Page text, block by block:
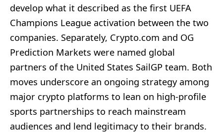
develop what it described as the first UEFA
Champions League activation between the two
companies. Separately, Crypto.com and OG
Prediction Markets were named global
partners of the United States SailGP team. Both
moves underscore an ongoing strategy among
major crypto platforms to lean on high-profile
sports partnerships to reach mainstream
audiences and lend legitimacy to their brands.